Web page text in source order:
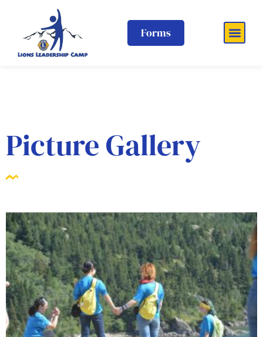
Forms
Picture Gallery